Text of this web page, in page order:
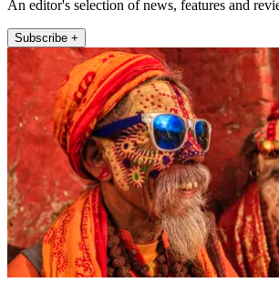
An editor's selection of news, features and
Subscribe +